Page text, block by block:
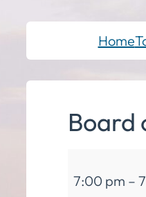
Home
Board
of
7:00 pm –